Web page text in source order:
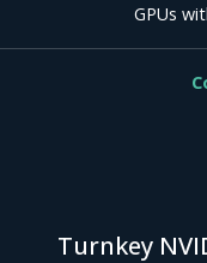
GPUs
Turnkey